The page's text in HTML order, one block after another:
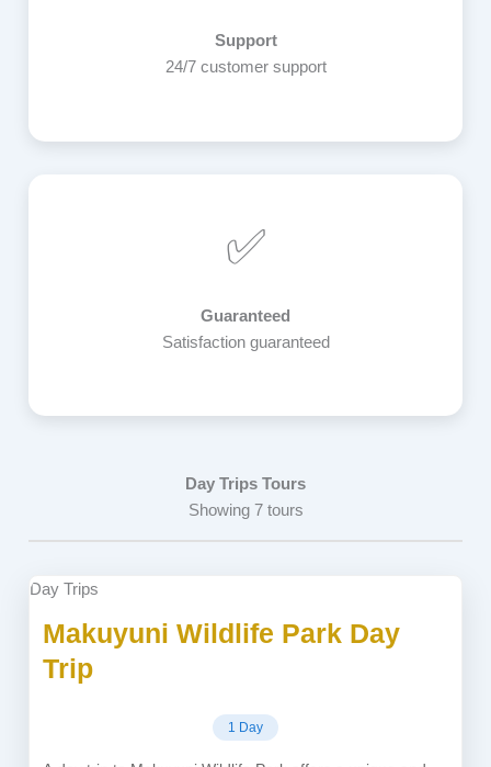
Support
24/7 customer support
✅
Guaranteed
Satisfaction guaranteed
Day Trips Tours
Showing 7 tours
Day Trips
Makuyuni Wildlife Park Day
Trip
1 Day